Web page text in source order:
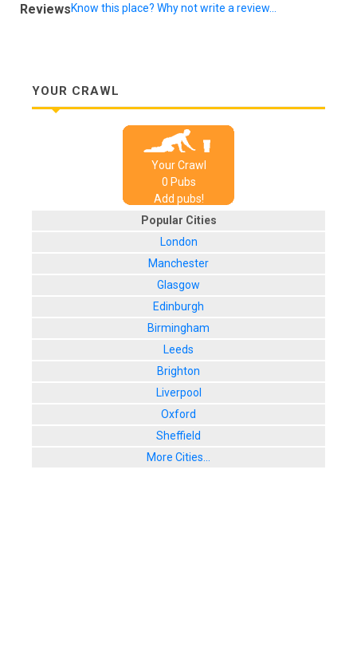
ReviewsKnow this place? Why not write a review...
YOUR CRAWL
Your Crawl
0 Pubs
Add pubs!
Popular Cities
London
Manchester
Glasgow
Edinburgh
Birmingham
Leeds
Brighton
Liverpool
Oxford
Sheffield
More Cities...